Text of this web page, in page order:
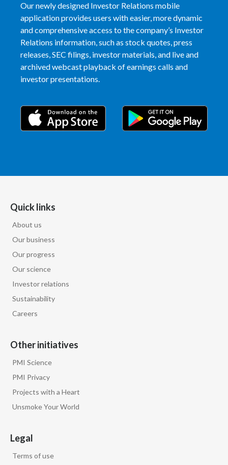
Our newly designed Investor Relations mobile
application provides users with easier, more dynamic
and comprehensive access to the company’s Investor
Relations information, such as stock quotes, press
releases, SEC filings, investor materials, and live and
archived webcast playback of earnings calls and
investor presentations.
Quick links
About us
Our business
Our progress
Our science
Investor relations
Sustainability
Careers
Other initiatives
PMI Science
PMI Privacy
Projects with a Heart
Unsmoke Your World
Legal
Terms of use